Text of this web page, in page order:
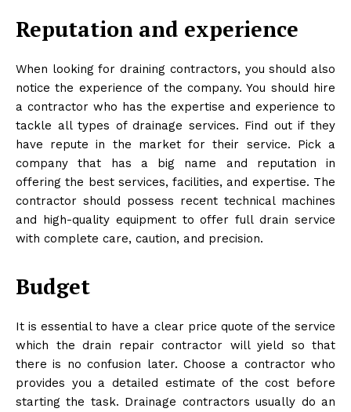
Reputation and experience
When looking for draining contractors, you should also
notice the experience of the company. You should hire
a contractor who has the expertise and experience to
tackle all types of drainage services. Find out if they
have repute in the market for their service. Pick a
company that has a big name and reputation in
offering the best services, facilities, and expertise. The
contractor should possess recent technical machines
and high-quality equipment to offer full drain service
with complete care, caution, and precision.
Budget
It is essential to have a clear price quote of the service
which the drain repair contractor will yield so that
there is no confusion later. Choose a contractor who
provides you a detailed estimate of the cost before
starting the task. Drainage contractors usually do an